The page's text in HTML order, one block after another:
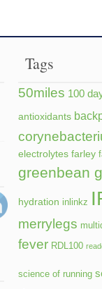
Tags
50miles 100
antioxidants
electrolytes farley
greenbean
hydration inlinkz
merrylegs
fever RDL100
science of running